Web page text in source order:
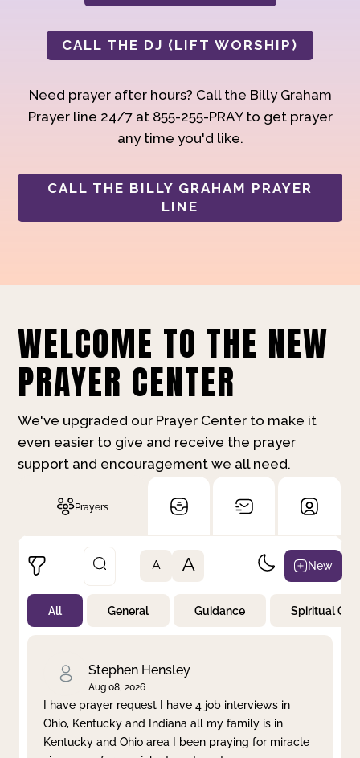
CALL THE DJ (LIFT WORSHIP)
Need prayer after hours? Call the Billy Graham
Prayer line 24/7 at 855-255-PRAY to get prayer
any time you'd like.
CALL THE BILLY GRAHAM PRAYER
LINE
WELCOME TO THE NEW
PRAYER CENTER
We've upgraded our Prayer Center to make it
even easier to give and receive the prayer
support and encouragement we all need.
Prayers
Not Prayed
By Priority
Clear filter Apply
A A New
All General Guidance Spiritual
Stephen Hensley
Aug 08, 2026
I have prayer request I have 4 job interviews in
Ohio, Kentucky and Indiana all my family is in
Kentucky and Ohio area I been praying for miracle